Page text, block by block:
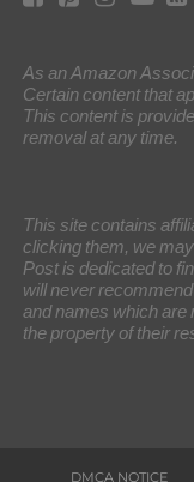
As an Amazon
Certain content that
This content is
removal at any time.
This site contains
clicking them, we
Post is dedicated to
will never
and names which are
the property of their
DMCA NOTICE